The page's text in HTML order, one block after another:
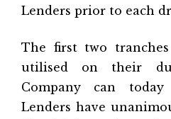
Lenders prior to each
The first two
utilised on their
Company can
Lenders have